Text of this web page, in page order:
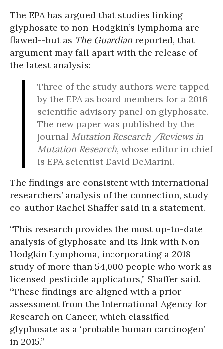
The EPA has argued that studies linking
glyphosate to non-Hodgkin’s lymphoma are
flawed--but as The Guardian reported, that
argument may fall apart with the release of
the latest analysis:
Three of the study authors were tapped
by the EPA as board members for a 2016
scientific advisory panel on glyphosate.
The new paper was published by the
journal Mutation Research /Reviews in
Mutation Research, whose editor in chief
is EPA scientist David DeMarini.
The findings are consistent with international
researchers’ analysis of the connection, study
co-author Rachel Shaffer said in a statement.
“This research provides the most up-to-date
analysis of glyphosate and its link with Non-
Hodgkin Lymphoma, incorporating a 2018
study of more than 54,000 people who work as
licensed pesticide applicators,” Shaffer said.
“These findings are aligned with a prior
assessment from the International Agency for
Research on Cancer, which classified
glyphosate as a ‘probable human carcinogen’
in 2015.”